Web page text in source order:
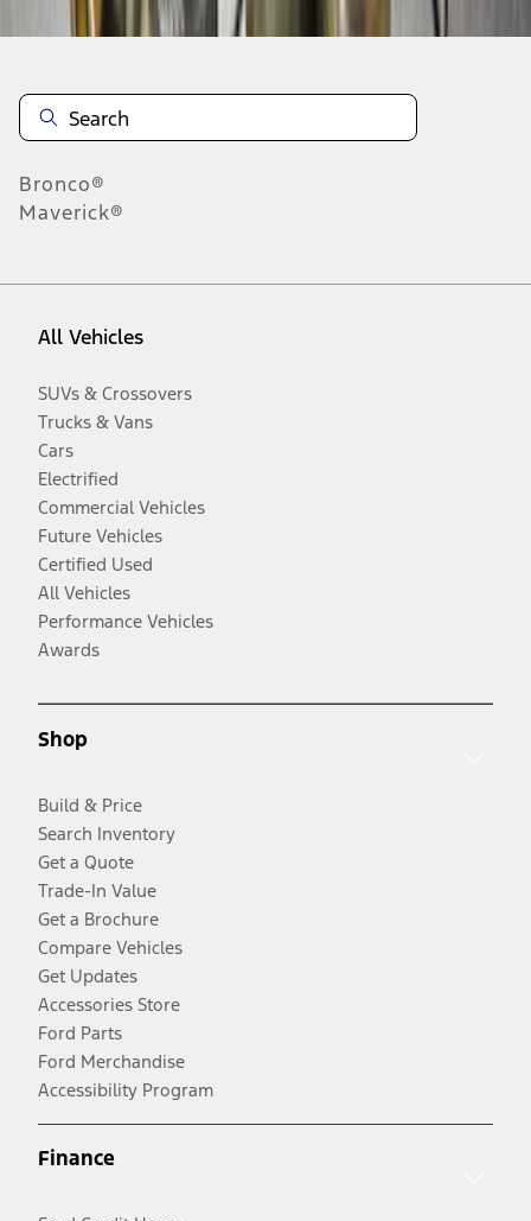
Bronco®
Maverick®
All Vehicles
SUVs & Crossovers
Trucks & Vans
Cars
Electrified
Commercial Vehicles
Future Vehicles
Certified Used
All Vehicles
Performance Vehicles
Awards
Shop
Build & Price
Search Inventory
Get a Quote
Trade-In Value
Get a Brochure
Compare Vehicles
Get Updates
Accessories Store
Ford Parts
Ford Merchandise
Accessibility Program
Finance